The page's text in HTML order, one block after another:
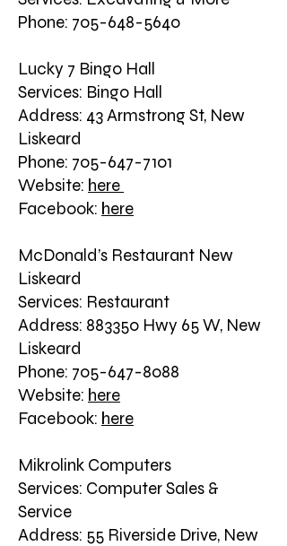
Phone: 705-648-5640
Lucky 7 Bingo Hall
Services: Bingo Hall
Address: 43 Armstrong St, New
Liskeard
Phone: 705-647-7101
Website: here
Facebook: here
McDonald’s Restaurant New
Liskeard
Services: Restaurant
Address: 883350 Hwy 65 W, New
Liskeard
Phone: 705-647-8088
Website: here
Facebook: here
Mikrolink Computers
Services: Computer Sales &
Service
Address: 55 Riverside Drive, New